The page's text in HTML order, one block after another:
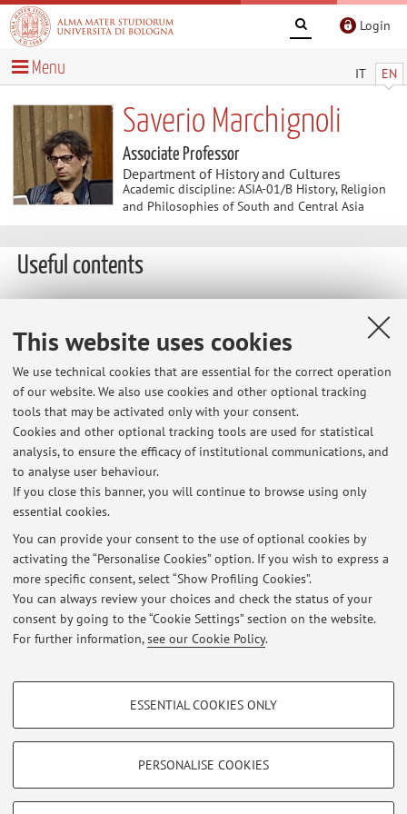
This website uses cookies
We use technical cookies that are essential for the correct operation
of our website. We also use cookies and other optional tracking
tools that may be activated only with your consent.
Cookies and other optional tracking tools are used for statistical
analysis, to ensure the efficacy of institutional communications, and
to analyse user behaviour.
If you close this banner, you will continue to browse using only
essential cookies.
You can provide your consent to the use of optional cookies by
activating the “Personalise Cookies” option. If you wish to express a
more specific consent, select “Show Profiling Cookies”.
You can always review your choices and check the status of your
consent by going to the “Cookie Settings” section on the website.
For further information,see our Cookie Policy.
PROFILING COOKIES - OPTIONAL
Show profiling cookies
TECHNICAL COOKIES - ESSENTIAL
ESSENTIAL COOKIES ONLY
PERSONALISE COOKIES
Login
IT EN
Menu
Saverio Marchignoli
Associate Professor
Department of History and Cultures
Academic discipline: ASIA-01/B History, Religion
and Philosophies of South and Central Asia
Useful contents
Latest news
Lezione del Prof. Giorgio MILANETTI: Il poema della donna di loto.
Tantra, yoga, sufismo, giovedì 14 maggio 2026
Published on: May 09 2026
Seminario del Prof. Marco FERRANTE: Fare filosofia indiana. Metodo,
linguaggio e significazione indiretta, Venerdì 8 maggio 2026
Published on: May 07 2026
Seminario su 'Nonviolenza, mezzi e fini' martedì 16 dicembre ore 17-
19.
Published on: December 11 2025
Restricted area
Loginto manage all website contents.